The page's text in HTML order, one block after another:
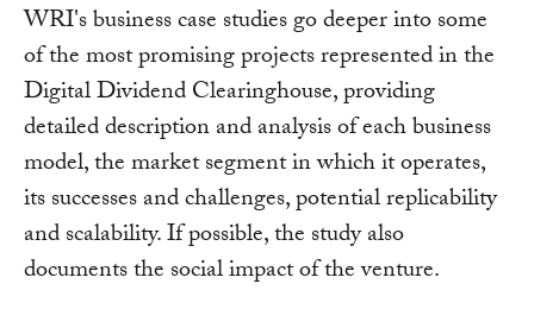
WRI's business case studies go deeper into some
of the most promising projects represented in the
Digital Dividend Clearinghouse, providing
detailed description and analysis of each business
model, the market segment in which it operates,
its successes and challenges, potential replicability
and scalability. If possible, the study also
documents the social impact of the venture.